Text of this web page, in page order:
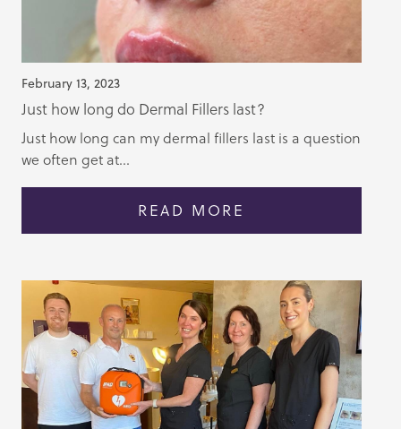
February 13, 2023
Just how long do Dermal Fillers last?
Just how long can my dermal fillers last is a question
we often get at...
READ MORE